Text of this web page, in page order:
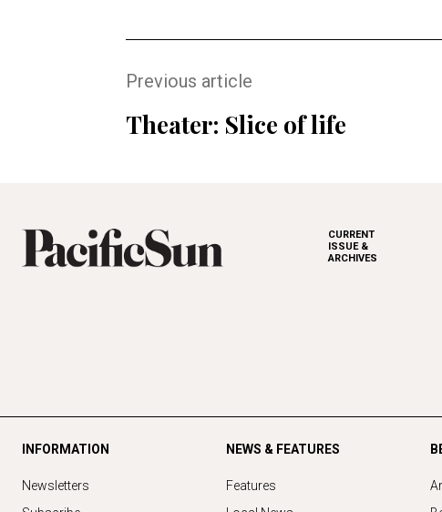
Previous article
Theater: Slice of life
CURRENT
ISSUE &
ARCHIVES
INFORMATION
Newsletters
NEWS & FEATURES
Features